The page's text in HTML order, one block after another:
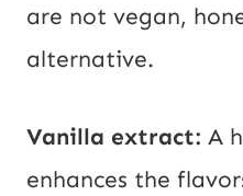
are not vegan,
alternative.
Vanilla extract: A
enhances the